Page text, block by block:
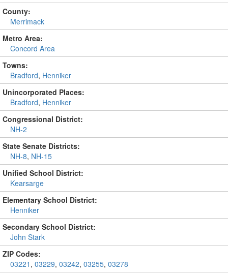
County:
Merrimack
Metro Area:
Concord Area
Towns:
Bradford, Henniker
Unincorporated Places:
Bradford, Henniker
Congressional District:
NH-2
State Senate Districts:
NH-8, NH-15
Unified School District:
Kearsarge
Elementary School District:
Henniker
Secondary School District:
John Stark
ZIP Codes:
03221 , 03229, 03242, 03255, 03278